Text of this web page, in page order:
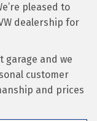
pleased to
dealership for
garage and we
customer
and prices